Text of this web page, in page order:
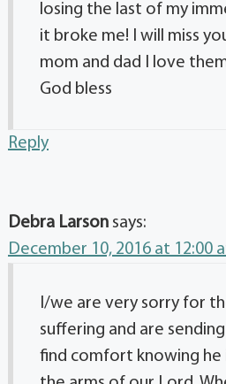
losing the last of my
it broke me! I will miss
mom and dad I love
God bless
Reply
Debra Larson says:
December 10, 2016 at 12:00
I/we are very sorry for
suffering and are
find comfort knowing he